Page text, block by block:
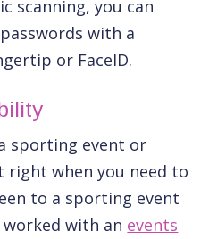
scanning, you can
with a
or FaceID.
sporting event or
right when you need to
to a sporting event
worked with an events